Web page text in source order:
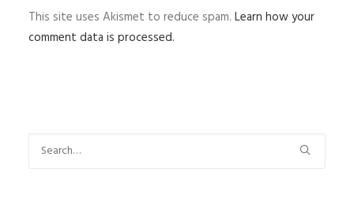
This site uses Akismet to reduce spam. Learn how your
comment data is processed.